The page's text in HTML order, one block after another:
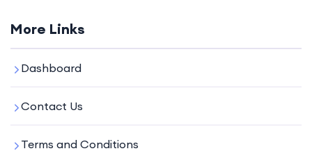
More Links
Dashboard
Contact Us
Terms and Conditions